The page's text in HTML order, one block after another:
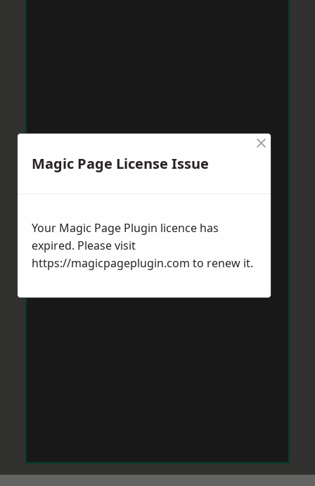
Magic Page License Issue
×
Your Magic Page Plugin licence has
expired. Please visit
https://magicpageplugin.com to renew it.